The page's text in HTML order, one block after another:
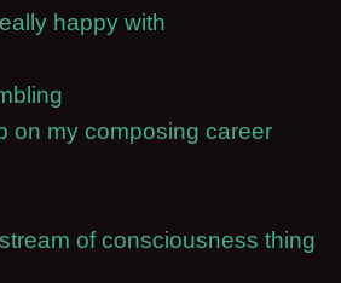
happy with
on my composing career
of consciousness thing